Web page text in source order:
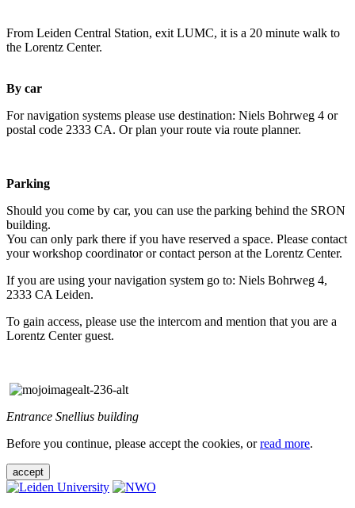
From Leiden Central Station, exit LUMC, it is a 20 minute walk to
the Lorentz Center.
By car
For navigation systems please use destination: Niels Bohrweg 4 or
postal code 2333 CA. Or plan your route via route planner.
Parking
Should you come by car, you can use the parking behind the SRON
building.
You can only park there if you have reserved a space. Please contact
your workshop coordinator or contact person at the Lorentz Center.
If you are using your navigation system go to: Niels Bohrweg 4,
2333 CA Leiden.
To gain access, please use the intercom and mention that you are a
Lorentz Center guest.
Entrance Snellius building
Before you continue, please accept the cookies, orread more.
accept